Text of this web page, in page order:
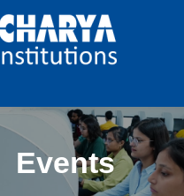
Events